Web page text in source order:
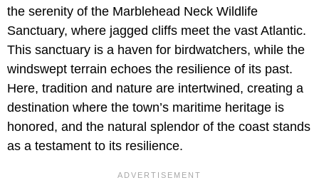
the serenity of the Marblehead Neck Wildlife
Sanctuary, where jagged cliffs meet the vast Atlantic.
This sanctuary is a haven for birdwatchers, while the
windswept terrain echoes the resilience of its past.
Here, tradition and nature are intertwined, creating a
destination where the town’s maritime heritage is
honored, and the natural splendor of the coast stands
as a testament to its resilience.